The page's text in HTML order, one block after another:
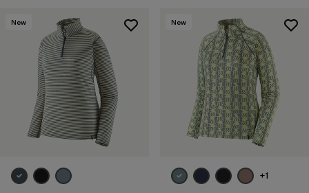
New New
+1